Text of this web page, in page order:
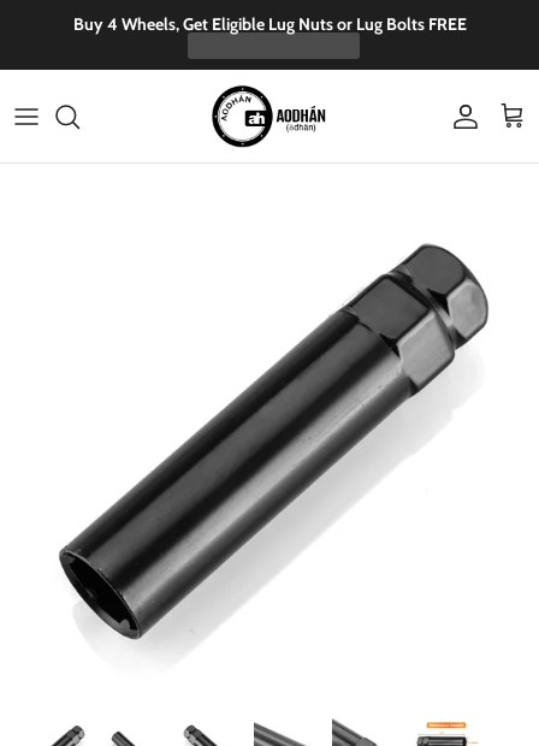
Skip to contentBuy 4 Wheels, Get Eligible Lug Nuts or Lug Bolts FREE
Account
Cart